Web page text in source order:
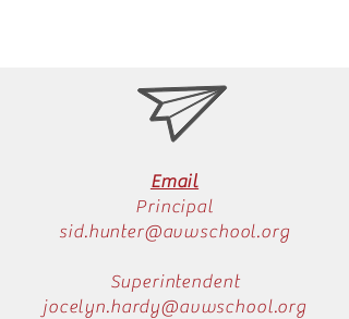
Email
Principal
sid.hunter@avwschool.org
Superintendent
jocelyn.hardy@avwschool.org